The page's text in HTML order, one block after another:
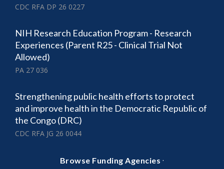
CDC RFA DP 26 0227
NIH Research Education Program - Research
Experiences (Parent R25 - Clinical Trial Not
Allowed)
PA 27 036
Strengthening public health efforts to protect
and improve health in the Democratic Republic of
the Congo (DRC)
CDC RFA JG 26 0044
Browse Funding Agencies ·